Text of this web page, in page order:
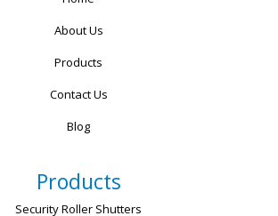
About Us
Products
Contact Us
Blog
Products
Security Roller Shutters